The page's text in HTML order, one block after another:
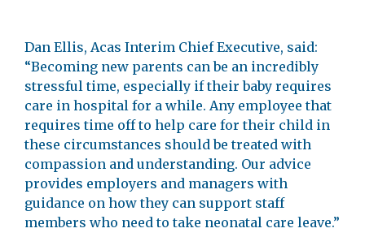
Dan Ellis, Acas Interim Chief Executive, said:
“Becoming new parents can be an incredibly
stressful time, especially if their baby requires
care in hospital for a while. Any employee that
requires time off to help care for their child in
these circumstances should be treated with
compassion and understanding. Our advice
provides employers and managers with
guidance on how they can support staff
members who need to take neonatal care leave.”